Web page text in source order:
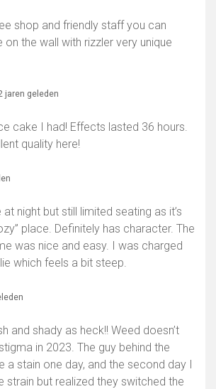
shop and friendly staff you can
on the wall with rizzler very unique
jaren geleden
cake I had! Effects lasted 36 hours.
quality here!
night but still limited seating as it’s
place. Definitely has character. The
was nice and easy. I was charged
which feels a bit steep.
and shady as heck!! Weed doesn’t
in 2023. The guy behind the
a stain one day, and the second day I
strain but realized they switched the